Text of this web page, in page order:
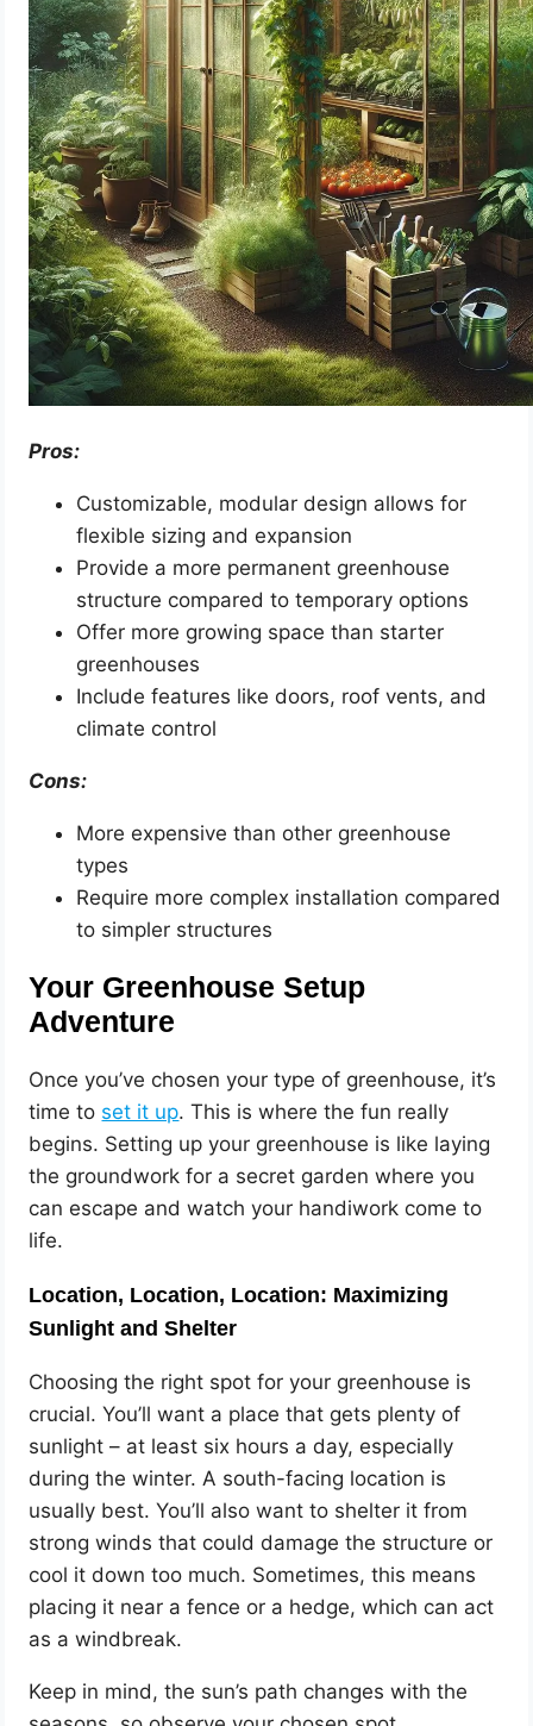
Pros:
Customizable, modular design allows for
flexible sizing and expansion
Provide a more permanent greenhouse
structure compared to temporary options
Offer more growing space than starter
greenhouses
Include features like doors, roof vents, and
climate control
Cons:
More expensive than other greenhouse
types
Require more complex installation compared
to simpler structures
Your Greenhouse Setup
Adventure
Once you’ve chosen your type of greenhouse, it’s
time to set it up. This is where the fun really
begins. Setting up your greenhouse is like laying
the groundwork for a secret garden where you
can escape and watch your handiwork come to
life.
Location, Location, Location: Maximizing
Sunlight and Shelter
Choosing the right spot for your greenhouse is
crucial. You’ll want a place that gets plenty of
sunlight – at least six hours a day, especially
during the winter. A south-facing location is
usually best. You’ll also want to shelter it from
strong winds that could damage the structure or
cool it down too much. Sometimes, this means
placing it near a fence or a hedge, which can act
as a windbreak.
Keep in mind, the sun’s path changes with the